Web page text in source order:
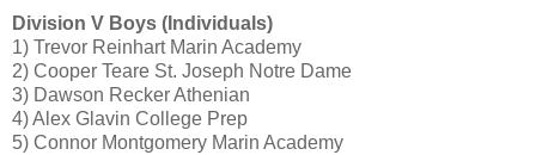
Division V Boys (Individuals)
1) Trevor Reinhart Marin Academy
2) Cooper Teare St. Joseph Notre Dame
3) Dawson Recker Athenian
4) Alex Glavin College Prep
5) Connor Montgomery Marin Academy